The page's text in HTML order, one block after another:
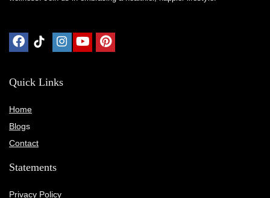
Quick Links
Home
Blogs
Contact
Statements
Privacy Policy